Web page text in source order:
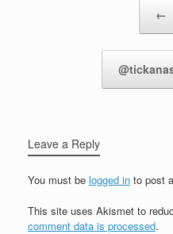
←
Leave a Reply
You must be logged in to post
This site uses Akismet to
comment data is processed.